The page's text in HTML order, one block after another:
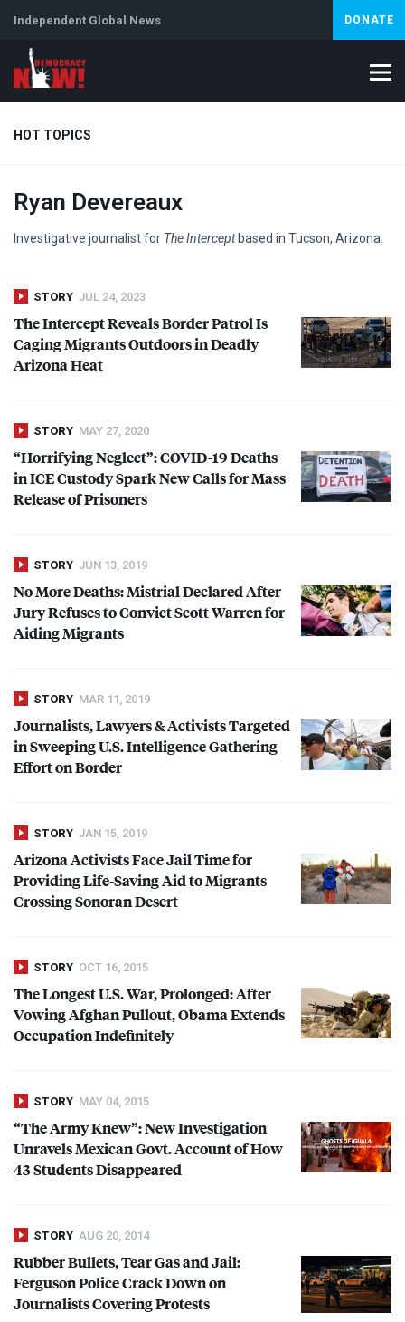
Independent Global News DONATE
HOT TOPICS
Climate Crisis Iran Artificial Intelligence
Ryan Devereaux
Investigative journalist for The Interceptbased in Tucson, Arizona.
STORY JUL 24, 2023
The Intercept Reveals Border Patrol Is
Caging Migrants Outdoors in Deadly
Arizona Heat
STORY MAY 27, 2020
“Horrifying Neglect”:COVID-19 Deaths
inICECustody Spark New Calls for Mass
Release of Prisoners
STORY JUN 13, 2019
No More Deaths: Mistrial Declared After
Jury Refuses to Convict Scott Warren for
Aiding Migrants
STORY MAR 11, 2019
Journalists, Lawyers & Activists Targeted
in Sweeping U.S. Intelligence Gathering
Effort on Border
STORY JAN 15, 2019
Arizona Activists Face Jail Time for
Providing Life-Saving Aid to Migrants
Crossing Sonoran Desert
STORY OCT 16, 2015
The Longest U.S. War, Prolonged: After
Vowing Afghan Pullout, Obama Extends
Occupation Indefinitely
STORY MAY 04, 2015
“The Army Knew”: New Investigation
Unravels Mexican Govt. Account of How
43 Students Disappeared
STORY AUG 20, 2014
Rubber Bullets, Tear Gas and Jail:
Ferguson Police Crack Down on
Journalists Covering Protests